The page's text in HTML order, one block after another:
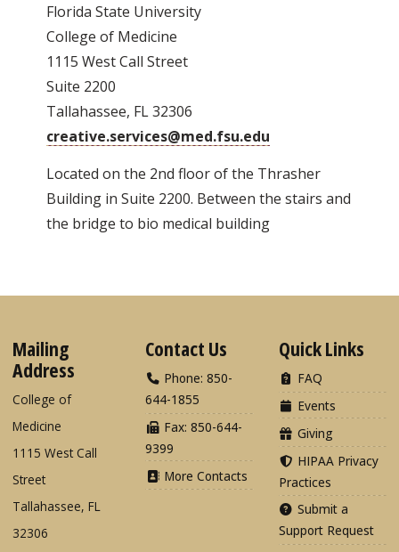
Florida State University
College of Medicine
1115 West Call Street
Suite 2200
Tallahassee, FL 32306
creative.services@med.fsu.edu
Located on the 2nd floor of the Thrasher
Building in Suite 2200. Between the stairs and
the bridge to bio medical building
Mailing
Address
College of
Medicine
1115 West Call
Street
Tallahassee, FL
32306
Contact Us
Phone: 850-
644-1855
Fax: 850-644-
9399
More Contacts
Quick Links
FAQ
Events
Giving
HIPAA Privacy
Practices
Submit a
Support Request